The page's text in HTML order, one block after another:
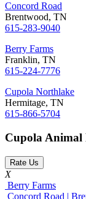
Concord Road
Brentwood, TN
615-283-9040
Berry Farms
Franklin, TN
615-224-7776
Cupola Northlake
Hermitage, TN
615-866-5704
Cupola Animal
Rate Us
X
Berry Farms
Concord Road |